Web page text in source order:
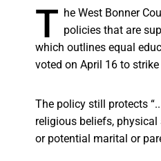
T he West Bonner
policies that are
which outlines equal
voted on April 16 to
The policy still protects
religious beliefs,
or potential marital or